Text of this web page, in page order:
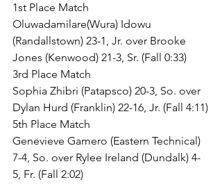
1st Place Match
Oluwadamilare(Wura) Idowu
(Randallstown) 23-1, Jr. over Brooke
Jones (Kenwood) 21-3, Sr. (Fall 0:33)
3rd Place Match
Sophia Zhibri (Patapsco) 20-3, So. over
Dylan Hurd (Franklin) 22-16, Jr. (Fall 4:11)
5th Place Match
Genevieve Gamero (Eastern Technical)
7-4, So. over Rylee Ireland (Dundalk) 4-
5, Fr. (Fall 2:02)